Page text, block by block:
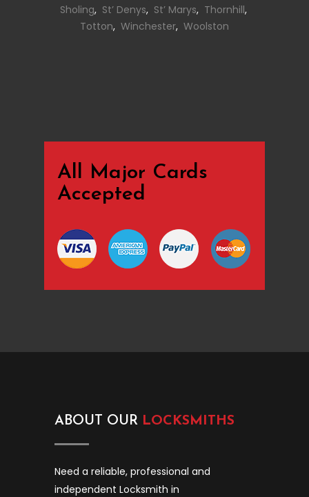
Sholing, St’ Denys, St’ Marys, Thornhill,
Totton, Winchester, Woolston
All Major Cards
Accepted
ABOUT OUR LOCKSMITHS
Need a reliable, professional and
independent Locksmith in